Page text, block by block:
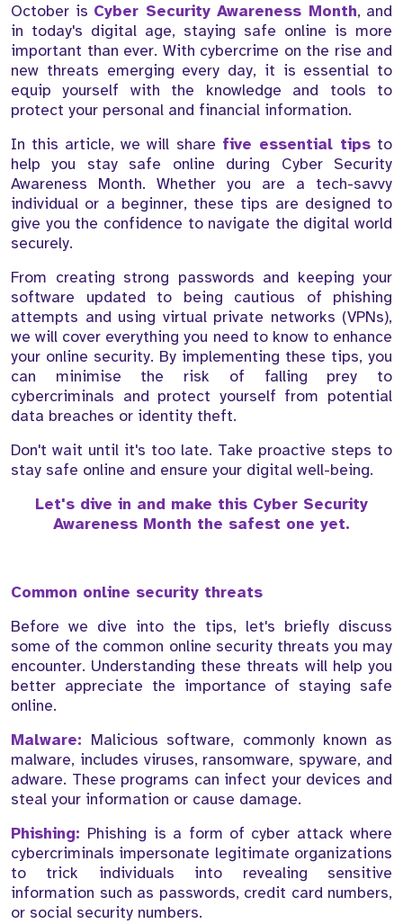
October is Cyber Security Awareness Month, and
in today's digital age, staying safe online is more
important than ever. With cybercrime on the rise and
new threats emerging every day, it is essential to
equip yourself with the knowledge and tools to
protect your personal and financial information.
In this article, we will share five essential tips to
help you stay safe online during Cyber Security
Awareness Month. Whether you are a tech-savvy
individual or a beginner, these tips are designed to
give you the confidence to navigate the digital world
securely.
From creating strong passwords and keeping your
software updated to being cautious of phishing
attempts and using virtual private networks (VPNs),
we will cover everything you need to know to enhance
your online security. By implementing these tips, you
can minimise the risk of falling prey to
cybercriminals and protect yourself from potential
data breaches or identity theft.
Don't wait until it's too late. Take proactive steps to
stay safe online and ensure your digital well-being.
Let's dive in and make this Cyber Security
Awareness Month the safest one yet.
Common online security threats
Before we dive into the tips, let's briefly discuss
some of the common online security threats you may
encounter. Understanding these threats will help you
better appreciate the importance of staying safe
online.
Malware: Malicious software, commonly known as
malware, includes viruses, ransomware, spyware, and
adware. These programs can infect your devices and
steal your information or cause damage.
Phishing: Phishing is a form of cyber attack where
cybercriminals impersonate legitimate organizations
to trick individuals into revealing sensitive
information such as passwords, credit card numbers,
or social security numbers.